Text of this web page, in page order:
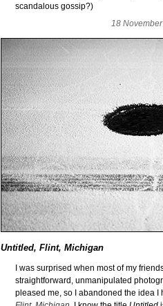
scandalous gossip?)
18
Untitled, Flint, Michigan
I was surprised when most of my
straightforward, unmanipulated
pleased me, so I abandoned the idea I